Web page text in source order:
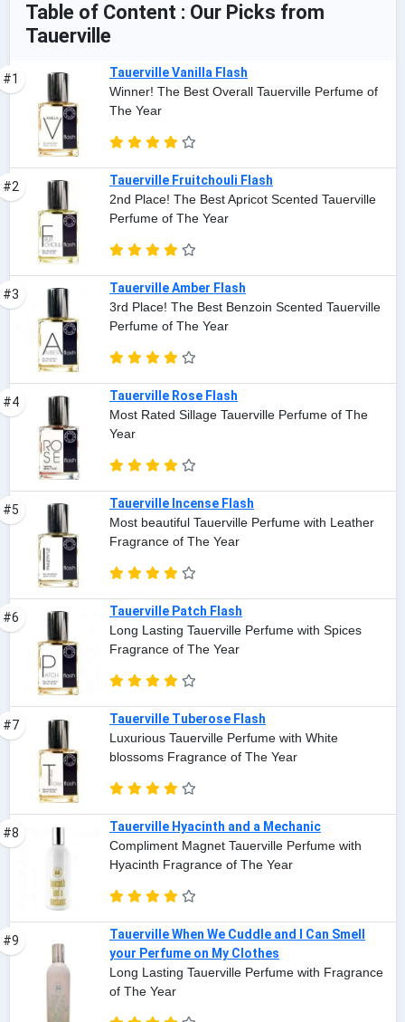
Table of Content : Our Picks from
Tauerville
#1
Tauerville Vanilla Flash
Winner! The Best Overall Tauerville Perfume of
The Year
#2
Tauerville Fruitchouli Flash
2nd Place! The Best Apricot Scented Tauerville
Perfume of The Year
#3
Tauerville Amber Flash
3rd Place! The Best Benzoin Scented Tauerville
Perfume of The Year
#4
Tauerville Rose Flash
Most Rated Sillage Tauerville Perfume of The
Year
#5
Tauerville Incense Flash
Most beautiful Tauerville Perfume with Leather
Fragrance of The Year
#6
Tauerville Patch Flash
Long Lasting Tauerville Perfume with Spices
Fragrance of The Year
#7
Tauerville Tuberose Flash
Luxurious Tauerville Perfume with White
blossoms Fragrance of The Year
#8
Tauerville Hyacinth and a Mechanic
Compliment Magnet Tauerville Perfume with
Hyacinth Fragrance of The Year
#9
Tauerville When We Cuddle and I Can Smell
your Perfume on My Clothes
Long Lasting Tauerville Perfume with Fragrance
of The Year